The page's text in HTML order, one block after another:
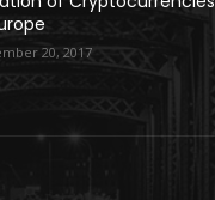
20, 2017